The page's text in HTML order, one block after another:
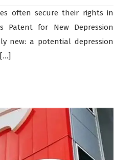
often secure their rights in
Patent for New Depression
new: a potential depression